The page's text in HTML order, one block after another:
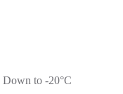
Down to -20°C